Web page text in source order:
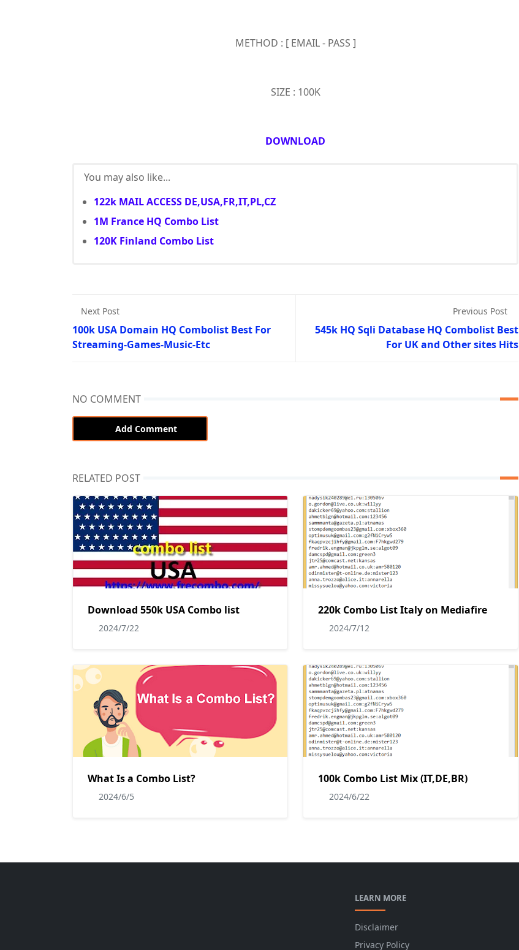
METHOD : [ EMAIL - PASS ]
SIZE : 100K
DOWNLOAD
You may also like...
122k MAIL ACCESS DE,USA,FR,IT,PL,CZ
1M France HQ Combo List
120K Finland Combo List
Next Post
100k USA Domain HQ Combolist Best For
Streaming-Games-Music-Etc
Previous Post
545k HQ Sqli Database HQ Combolist Best
For UK and Other sites Hits
NO COMMENT
Add Comment
RELATED POST
Download 550k USA Combo list
2024/7/22
220k Combo List Italy on Mediafire
2024/7/12
What Is a Combo List?
2024/6/5
100k Combo List Mix (IT,DE,BR)
2024/6/22
LEARN MORE
Disclaimer
Privacy Policy